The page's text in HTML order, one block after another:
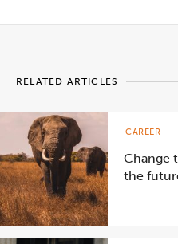
RELATED ARTICLES
Change
the
CAREER